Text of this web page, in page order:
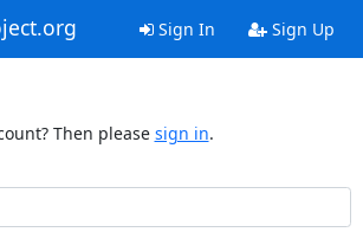
Sign In Sign Up
Then please sign in.